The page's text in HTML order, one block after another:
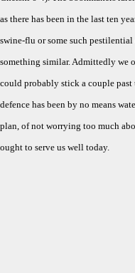
as there has been in the last ten
swine-flu or some such
something similar. Admittedly we
could probably stick a couple
defence has been by no means
plan, of not worrying too much
ought to serve us well today.